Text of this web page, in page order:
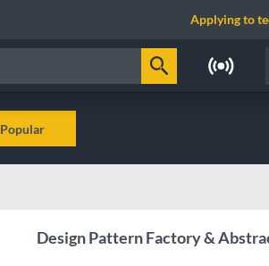
Applying to
Popular
Design Pattern Factory &